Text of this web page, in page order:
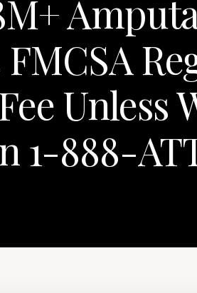
Unless
1-888-